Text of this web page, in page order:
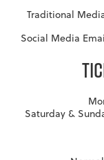
Traditional
Social Media
Saturday &